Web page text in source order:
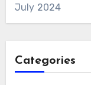
July 2024
Categories